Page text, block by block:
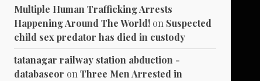
Multiple Human Trafficking Arrests
Happening Around The World! on Suspected
child sex predator has died in custody
tatanagar railway station abduction -
databaseor onThree Men Arrested in